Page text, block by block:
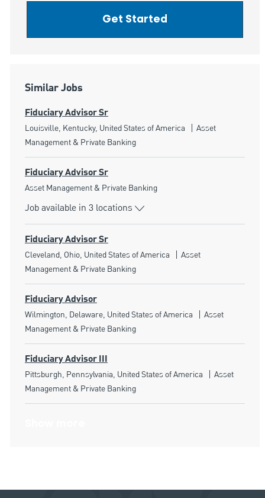
Get Started
Similar Jobs
Fiduciary Advisor Sr
Location
Louisville, Kentucky, United States of America Category
Asset
Management & Private Banking
Fiduciary Advisor Sr
Category
Asset Management & Private Banking
Job available in 3 locations
Fiduciary Advisor Sr
Location
Cleveland, Ohio, United States of America Category
Asset
Management & Private Banking
Fiduciary Advisor
Location
Wilmington, Delaware, United States of America Category
Asset
Management & Private Banking
Fiduciary Advisor III
Location
Pittsburgh, Pennsylvania, United States of America Category
Asset
Management & Private Banking